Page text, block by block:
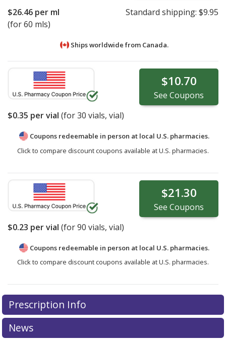
$26.46 per ml
(for 60 mls)
Standard shipping: $9.95
Ships worldwide from Canada.
$10.70
See Coupons
$0.35 per vial (for30 vials, vial)
Coupons redeemable in person at local U.S. pharmacies.
Click to compare discount coupons available at U.S. pharmacies.
$21.30
See Coupons
$0.23 per vial (for90 vials, vial)
Coupons redeemable in person at local U.S. pharmacies.
Click to compare discount coupons available at U.S. pharmacies.
Prescription Info
News